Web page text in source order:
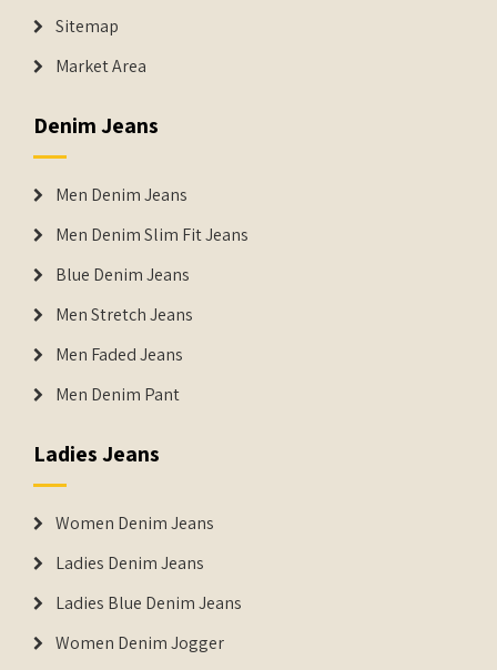
Sitemap
Market Area
Denim Jeans
Men Denim Jeans
Men Denim Slim Fit Jeans
Blue Denim Jeans
Men Stretch Jeans
Men Faded Jeans
Men Denim Pant
Ladies Jeans
Women Denim Jeans
Ladies Denim Jeans
Ladies Blue Denim Jeans
Women Denim Jogger